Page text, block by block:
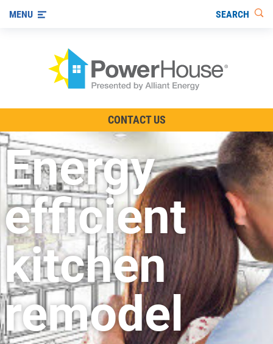
Other Ways to Save
Visit us on YouTube
MENU SEARCH
CONTACT US
Energy
efficient
kitchen
remodel